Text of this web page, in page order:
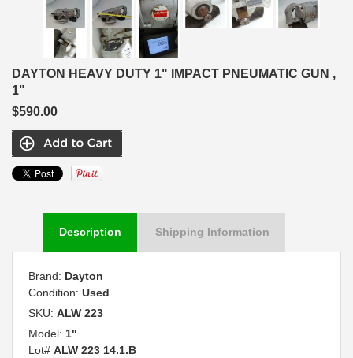
DAYTON HEAVY DUTY 1" IMPACT PNEUMATIC GUN ,
1"
$590.00
Description Shipping Information
Brand: Dayton
Condition: Used
SKU: ALW 223
Model: 1"
Lot# ALW 223 14.1.B